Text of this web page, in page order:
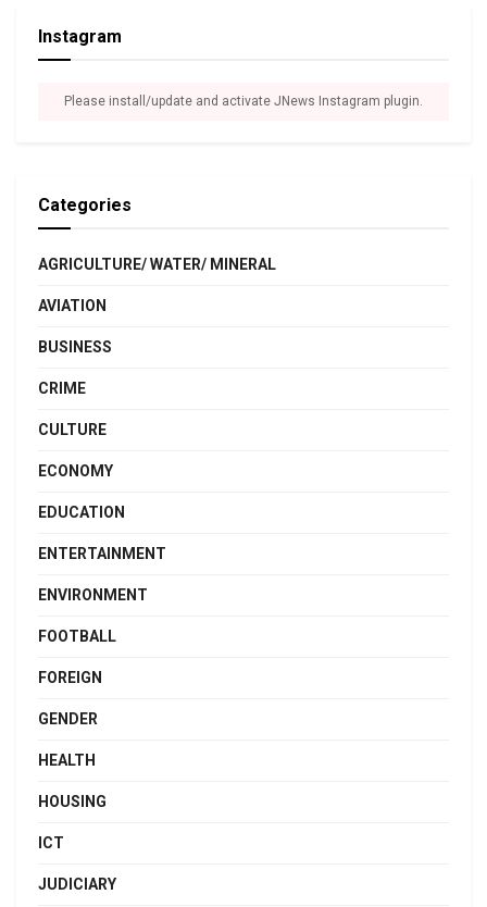
Instagram
Please install/update and activate JNews Instagram plugin.
Categories
AGRICULTURE/ WATER/ MINERAL
AVIATION
BUSINESS
CRIME
CULTURE
ECONOMY
EDUCATION
ENTERTAINMENT
ENVIRONMENT
FOOTBALL
FOREIGN
GENDER
HEALTH
HOUSING
ICT
JUDICIARY